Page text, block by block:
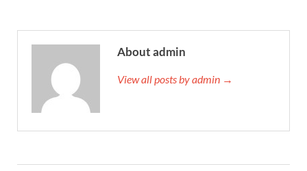
About admin
View all posts by admin →